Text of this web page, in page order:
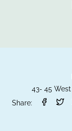
43- 45
Share: